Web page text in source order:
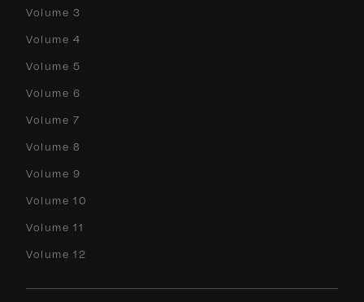
Volume 3
Volume 4
Volume 5
Volume 6
Volume 7
Volume 8
Volume 9
Volume 10
Volume 11
Volume 12